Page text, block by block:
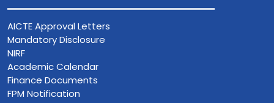
AICTE Approval Letters
Mandatory Disclosure
NIRF
Academic Calendar
Finance Documents
FPM Notification